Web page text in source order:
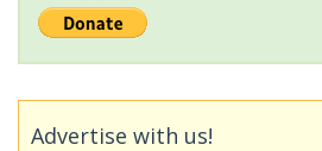
Advertise with us!